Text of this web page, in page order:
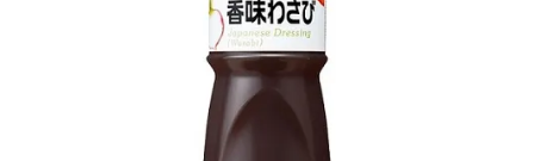
CONTACT US